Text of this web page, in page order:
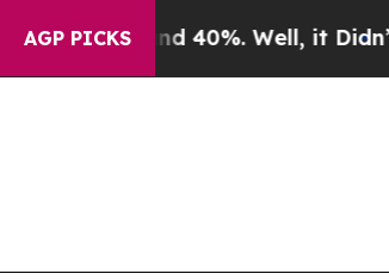
AGP PICKS
40%. Well, it Didn’t As war